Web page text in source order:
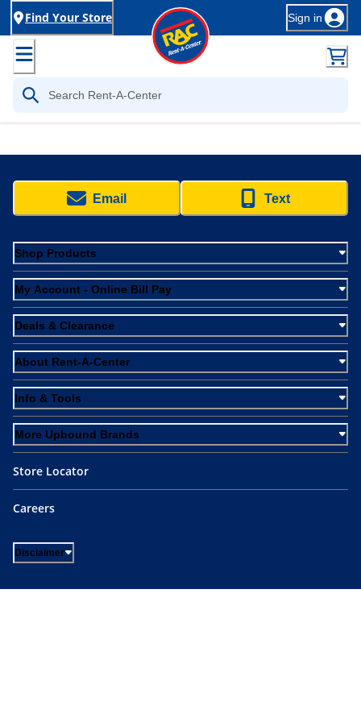
Find Your Store Sign in
Email Text
Shop Products
My Account - Online Bill Pay
Deals & Clearance
About Rent-A-Center
Info & Tools
More Upbound Brands
Store Locator
Careers
Disclaimer